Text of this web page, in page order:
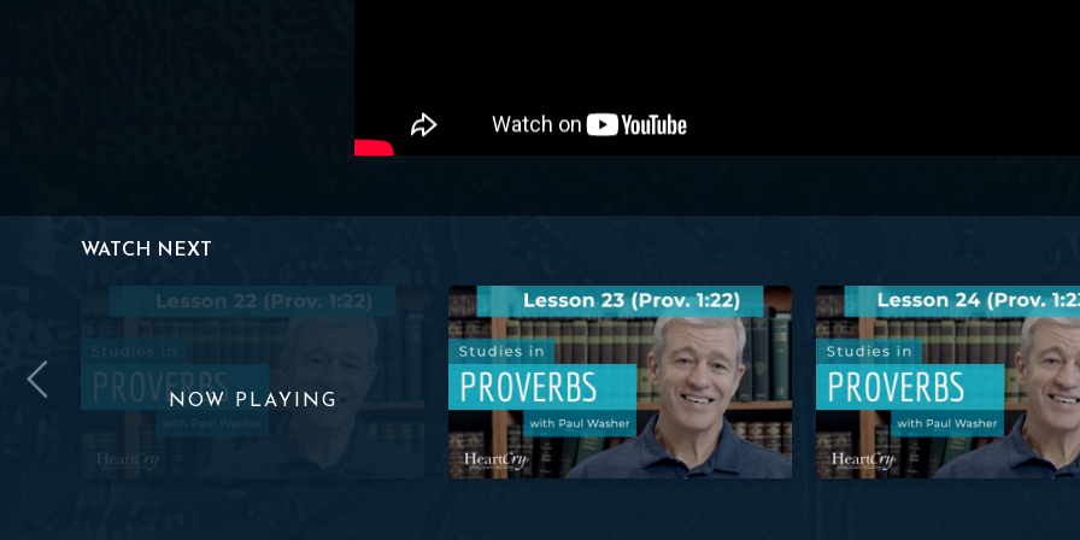
WATCH NEXT
1:22) | Paul Washer
Studies in Proverbs: Lesson 22 (Prov. 1:22) | Paul WasherStudies in Proverbs: Lesson 23 (Prov. 1:22) | Paul WasherStudies in Proverbs: Lesson